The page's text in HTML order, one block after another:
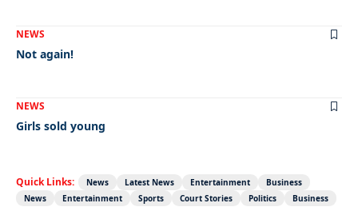
NEWS
Not again!
NEWS
Girls sold young
Quick Links: News Latest News Entertainment
Business
News
Entertainment Sports Court Stories Politics Business